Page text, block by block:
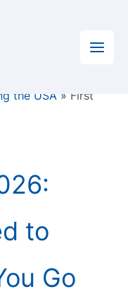
the USA» First
to
Go